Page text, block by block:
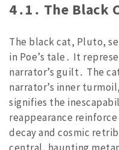
4․1․ The Black
The black cat, Pluto,
in Poe’s tale․ It
narrator’s guilt․ The
narrator’s inner
signifies the
reappearance
decay and cosmic